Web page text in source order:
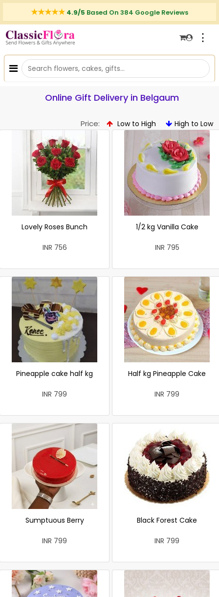
4.9/5 Based On 384 Google Reviews
⋮
Online Gift Delivery in Belgaum
Price: Low to High High to Low
Lovely Roses Bunch
INR 756
1/2 kg Vanilla Cake
INR 795
Pineapple cake half kg
INR 799
Half kg Pineapple Cake
INR 799
Sumptuous Berry
INR 799
Black Forest Cake
INR 799